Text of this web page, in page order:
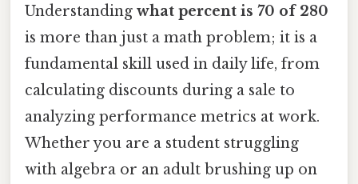
Understanding what percent is 70 of 280
is more than just a math problem; it is a
fundamental skill used in daily life, from
calculating discounts during a sale to
analyzing performance metrics at work.
Whether you are a student struggling
with algebra or an adult brushing up on